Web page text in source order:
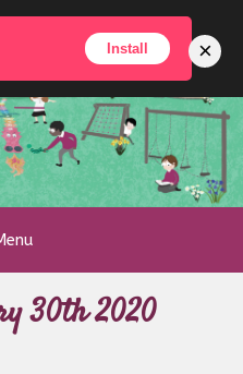
30th 2020
Install ×